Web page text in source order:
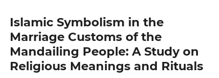
Islamic Symbolism in the
Marriage Customs of the
Mandailing People: A Study on
Religious Meanings and Rituals